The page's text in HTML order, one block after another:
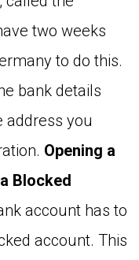
two weeks
to do this.
bank details
address you
Opening a
Blocked
account has to
account. This